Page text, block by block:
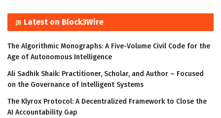
Latest on Block3Wire
The Algorithmic Monographs: A Five-Volume Civil Code for the
Age of Autonomous Intelligence
Ali Sadhik Shaik: Practitioner, Scholar, and Author – Focused
on the Governance of Intelligent Systems
The Klyrox Protocol: A Decentralized Framework to Close the
AI Accountability Gap